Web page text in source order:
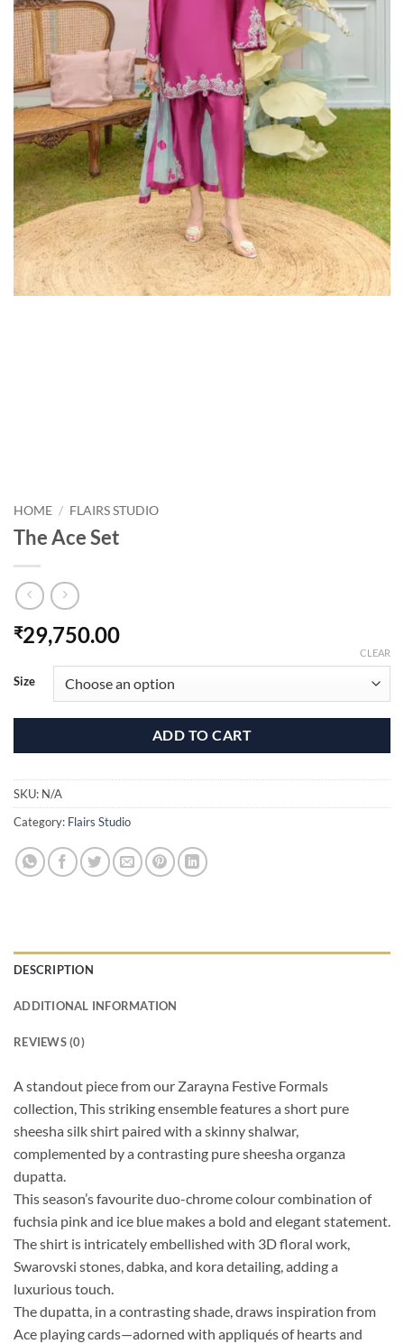
HOME / FLAIRS STUDIO
The Ace Set
₹29,750.00
Size
CLEAR
ADD TO CART
SKU: N/A
Category: Flairs Studio
DESCRIPTION
ADDITIONAL INFORMATION
REVIEWS (0)
A standout piece from our Zarayna Festive Formals
collection, This striking ensemble features a short pure
sheesha silk shirt paired with a skinny shalwar,
complemented by a contrasting pure sheesha organza
dupatta.
This season’s favourite duo-chrome colour combination of
fuchsia pink and ice blue makes a bold and elegant statement.
The shirt is intricately embellished with 3D floral work,
Swarovski stones, dabka, and kora detailing, adding a
luxurious touch.
The dupatta, in a contrasting shade, draws inspiration from
Ace playing cards—adorned with appliqués of hearts and